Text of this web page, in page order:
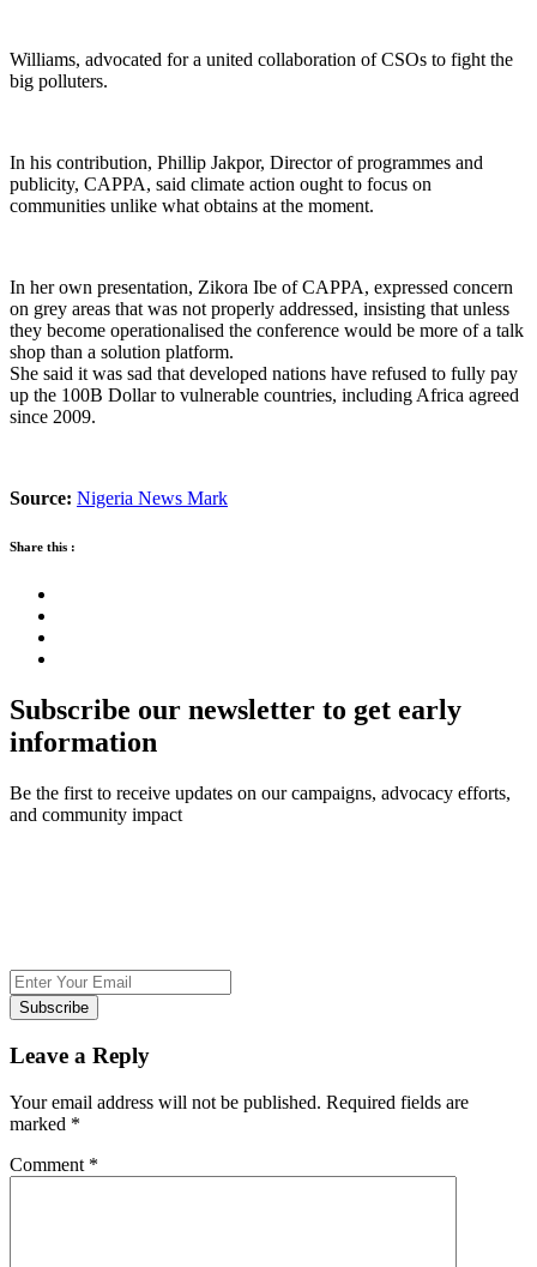
Williams, advocated for a united collaboration of CSOs to fight the
big polluters.
In his contribution, Phillip Jakpor, Director of programmes and
publicity, CAPPA, said climate action ought to focus on
communities unlike what obtains at the moment.
In her own presentation, Zikora Ibe of CAPPA, expressed concern
on grey areas that was not properly addressed, insisting that unless
they become operationalised the conference would be more of a talk
shop than a solution platform.
She said it was sad that developed nations have refused to fully pay
up the 100B Dollar to vulnerable countries, including Africa agreed
since 2009.
Source: Nigeria News Mark
Share this :
Subscribe our newsletter to get early
information
Be the first to receive updates on our campaigns, advocacy efforts,
and community impact
Subscribe
Leave a Reply
Your email address will not be published. Required fields are
marked *
Comment *